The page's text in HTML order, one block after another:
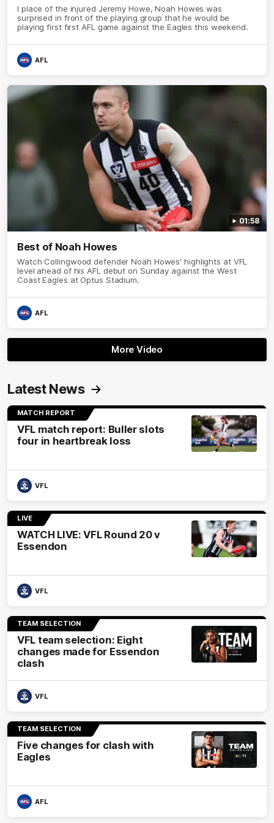
I place of the injured Jeremy Howe, Noah Howes was
surprised in front of the playing group that he would be
playing first first AFL game against the Eagles this weekend.
AFL
01:58
Best of Noah Howes
Watch Collingwood defender Noah Howes' highlights at VFL
level ahead of his AFL debut on Sunday against the West
Coast Eagles at Optus Stadium.
AFL
More Video
Latest News
MATCH REPORT
VFL match report: Buller slots
four in heartbreak loss
VFL
LIVE
WATCH LIVE: VFL Round 20 v
Essendon
VFL
TEAM SELECTION
VFL team selection: Eight
changes made for Essendon
clash
VFL
TEAM SELECTION
Five changes for clash with
Eagles
AFL